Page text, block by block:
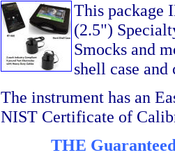
This package
(2.5")
Smocks and
shell case and
The instrument has an
NIST Certificate of
THE